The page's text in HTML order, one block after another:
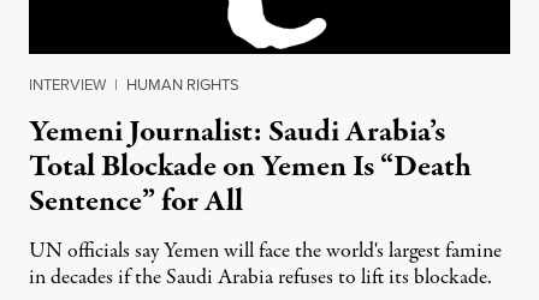
INTERVIEW | HUMAN RIGHTS
Yemeni Journalist: Saudi Arabia’s
Total Blockade on Yemen Is “Death
Sentence” for All
UN officials say Yemen will face the world's largest famine
in decades if the Saudi Arabia refuses to lift its blockade.